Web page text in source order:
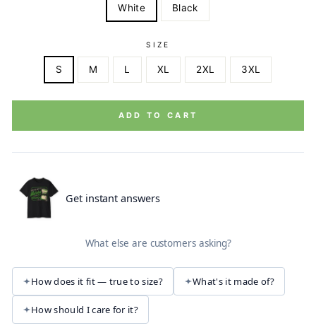
White Black
SIZE
S M L XL 2XL 3XL
ADD TO CART
Get instant answers
What else are customers asking?
How does it fit — true to size? What's it made of?
How should I care for it?